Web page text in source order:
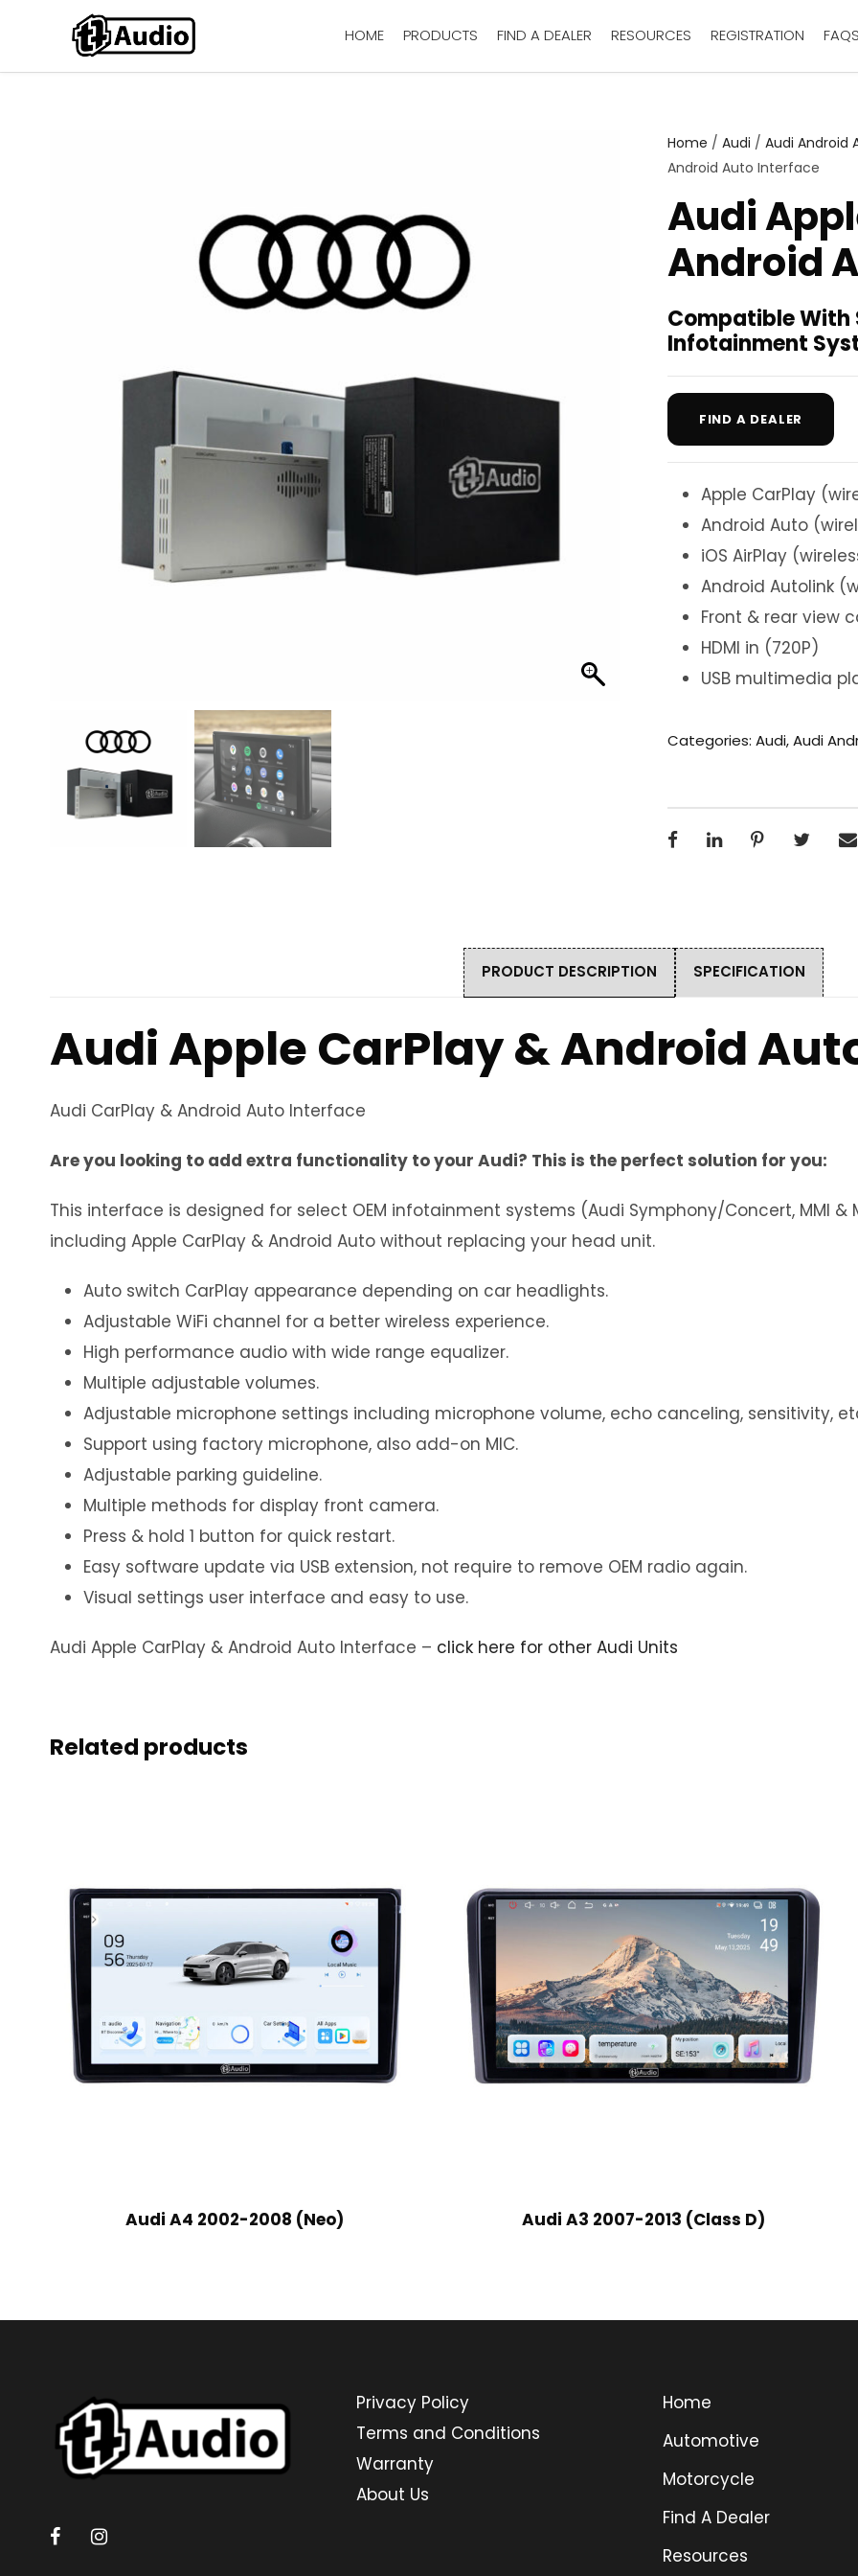
HOME PRODUCTS FIND A DEALER RESOURCES REGISTRATION
Home / Audi / Audi Android
Android Auto Interface
Audi
Android
Compatible With
Infotainment
FIND A DEALER
Apple CarPlay
Android Auto
iOS AirPlay
Android Autolink
Front & rear view
HDMI in (720P)
USB multimedia
Categories: Audi,Audi
PRODUCT DESCRIPTION SPECIFICATION
Audi Apple CarPlay & Android
Audi CarPlay & Android Auto Interface
Are you looking to add extra functionality to your Audi? This is the perfect solution for you:
This interface is designed for select OEM infotainment systems (Audi Symphony/Concert, MMI
including Apple CarPlay & Android Auto without replacing your head unit.
Auto switch CarPlay appearance depending on car headlights.
Adjustable WiFi channel for a better wireless experience.
High performance audio with wide range equalizer.
Multiple adjustable volumes.
Adjustable microphone settings including microphone volume, echo canceling, sensitivity,
Support using factory microphone, also add-on MIC.
Adjustable parking guideline.
Multiple methods for display front camera.
Press & hold 1 button for quick restart.
Easy software update via USB extension, not require to remove OEM radio again.
Visual settings user interface and easy to use.
Audi Apple CarPlay & Android Auto Interface – click here for other Audi Units
Related products
Audi A4 2002-2008 (Neo) Audi A3 2007-2013 (Class D)
Privacy Policy
Terms and Conditions
Warranty
About Us
Home
Automotive
Motorcycle
Find A Dealer
Resources